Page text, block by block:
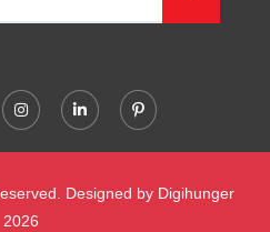
Designed by Digihunger
2026